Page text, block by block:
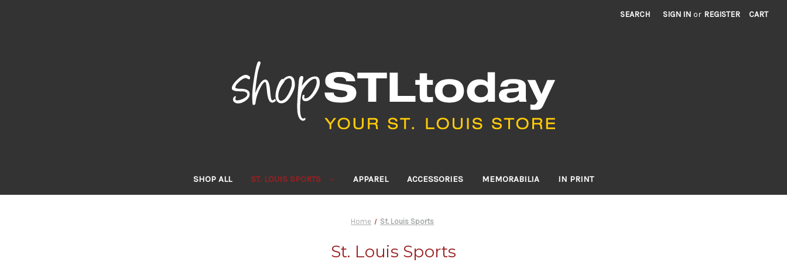
SEARCH SIGN IN or REGISTER CART
SHOP ALL ST. LOUIS SPORTS APPAREL ACCESSORIES MEMORABILIA IN PRINT
Home St. Louis Sports
St. Louis Sports